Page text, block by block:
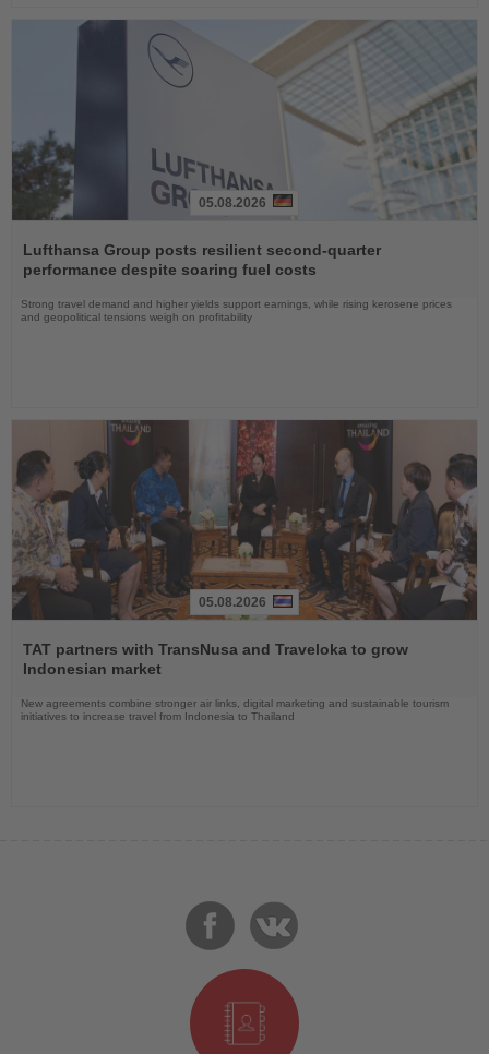
the
News
05.08.2026
Lufthansa Group posts resilient second-quarter
performance despite soaring fuel costs
Strong travel demand and higher yields support earnings, while rising kerosene prices
and geopolitical tensions weigh on profitability
the
News
05.08.2026
TAT partners with TransNusa and Traveloka to grow
Indonesian market
New agreements combine stronger air links, digital marketing and sustainable tourism
initiatives to increase travel from Indonesia to Thailand